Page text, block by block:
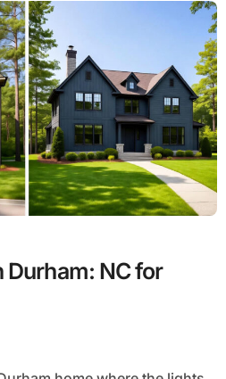
NC for